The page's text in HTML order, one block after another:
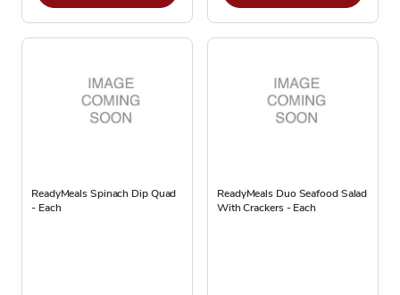
ReadyMeals Spinach Dip Quad
- Each
ReadyMeals Duo Seafood Salad
With Crackers - Each